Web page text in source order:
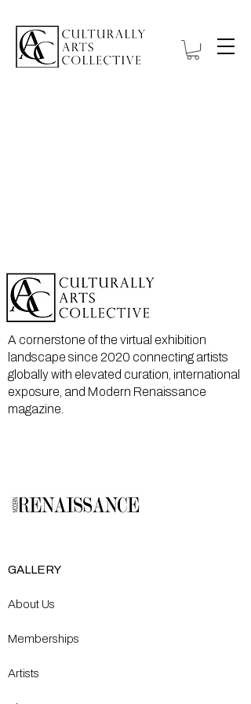
A cornerstone of the virtual exhibition
landscape since 2020 connecting artists
globally with elevated curation, international
exposure, and Modern Renaissance
magazine.
GALLERY
About Us
Memberships
Artists